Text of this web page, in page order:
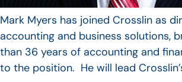
Mark Myers has joined Crosslin as
accounting and business solutions,
than 36 years of accounting and
to the position. He will lead